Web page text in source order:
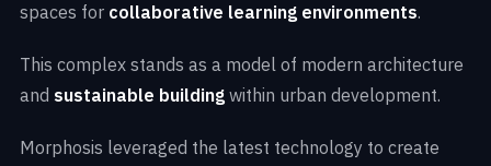
spaces for collaborative learning environments.
This complex stands as a model of modern architecture
and sustainable building within urban development.
Morphosis leveraged the latest technology to create